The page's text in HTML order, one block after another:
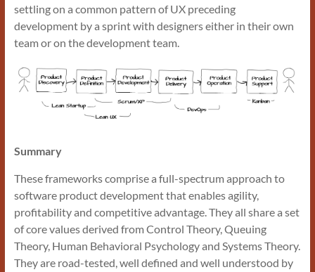
settling on a common pattern of UX preceding
development by a sprint with designers either in their own
team or on the development team.
Summary
These frameworks comprise a full-spectrum approach to
software product development that enables agility,
profitability and competitive advantage. They all share a set
of core values derived from Control Theory, Queuing
Theory, Human Behavioral Psychology and Systems Theory.
They are road-tested, well defined and well understood by